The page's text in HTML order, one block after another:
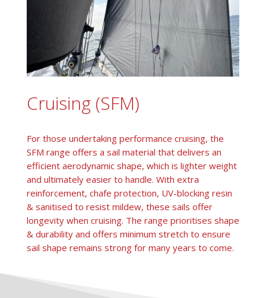
Cruising (SFM)
For those undertaking performance cruising, the
SFM range offers a sail material that delivers an
efficient aerodynamic shape, which is lighter weight
and ultimately easier to handle. With extra
reinforcement, chafe protection, UV-blocking resin
& sanitised to resist mildew, these sails offer
longevity when cruising. The range prioritises shape
& durability and offers minimum stretch to ensure
sail shape remains strong for many years to come.